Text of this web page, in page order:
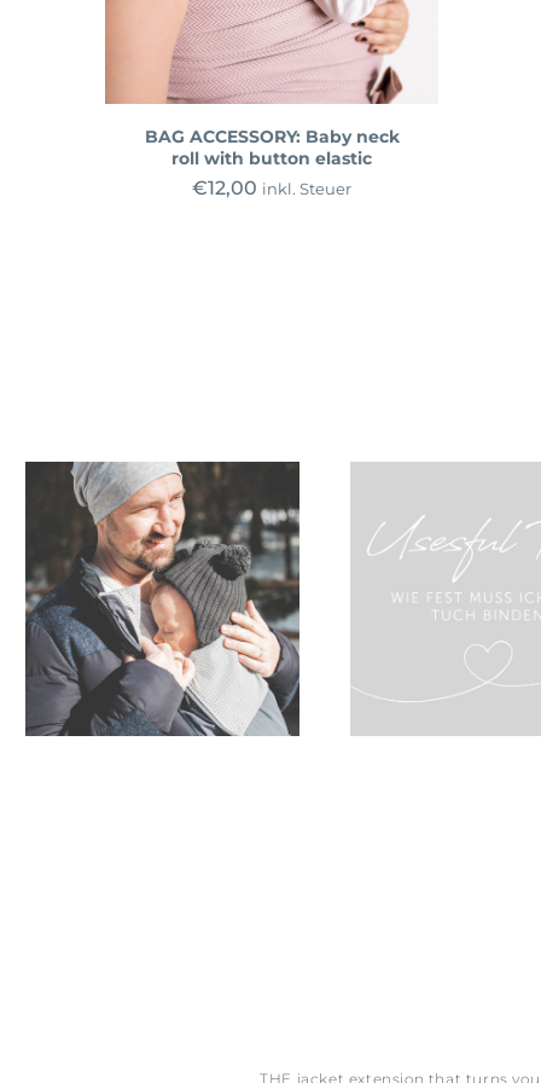
BAG ACCESSORY: Baby neck
roll with button elastic
€12,00 inkl. Steuer
THE jacket extension that turns